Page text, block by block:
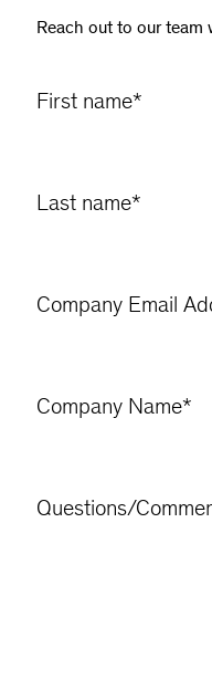
Reach out to our team
First name*
Last name*
Company Email
Company Name*
Questions/